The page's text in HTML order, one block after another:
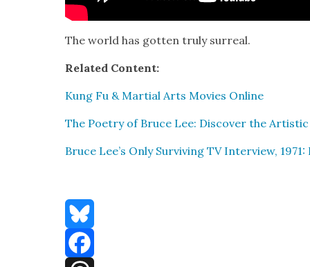
The world has got­ten tru­ly sur­re­al.
Relat­ed Con­tent:
Kung Fu & Mar­tial Arts Movies Online
The Poet­ry of Bruce Lee: Dis­cov­er the
Bruce Lee’s Only Sur­viv­ing TV Inter­view,
Bluesky